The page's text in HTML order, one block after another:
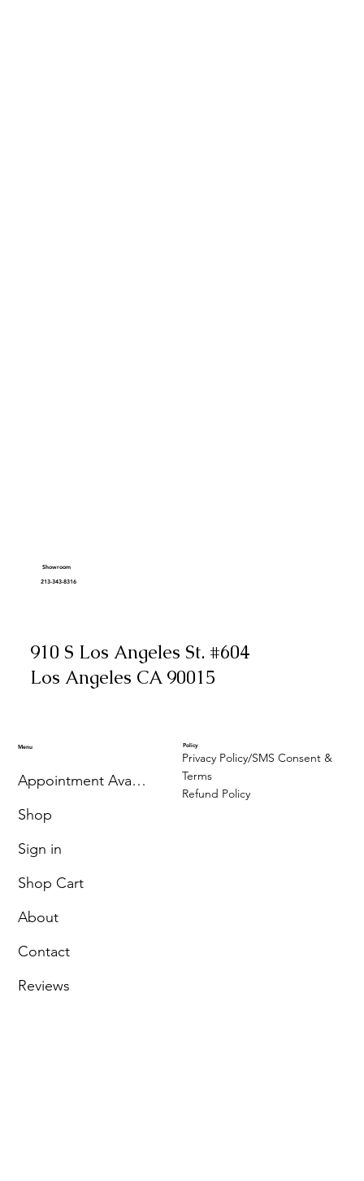
Showroom
213-343-8316
910 S Los Angeles St. #604
Los Angeles CA 90015
Menu
Appointment Availability
Shop
Sign in
Shop Cart
About
Contact
Reviews
Policy
Privacy Policy/SMS Consent &
Terms
Refund Policy